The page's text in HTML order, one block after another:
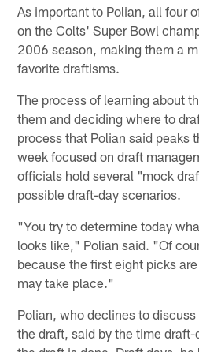
As important to Polian, all four
on the Colts' Super Bowl
2006 season, making them a
favorite draftisms.
The process of learning about
them and deciding where to
process that Polian said peaks
week focused on draft
officials hold several "mock
possible draft-day scenarios.
"You try to determine today
looks like," Polian said. "Of
because the first eight picks
may take place."
Polian, who declines to
the draft, said by the time